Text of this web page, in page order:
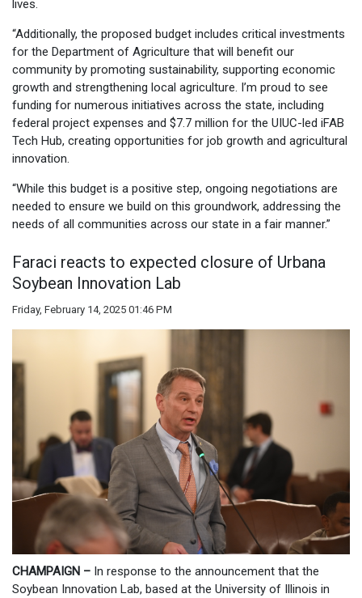
lives.
“Additionally, the proposed budget includes critical investments
for the Department of Agriculture that will benefit our
community by promoting sustainability, supporting economic
growth and strengthening local agriculture. I’m proud to see
funding for numerous initiatives across the state, including
federal project expenses and $7.7 million for the UIUC-led iFAB
Tech Hub, creating opportunities for job growth and agricultural
innovation.
“While this budget is a positive step, ongoing negotiations are
needed to ensure we build on this groundwork, addressing the
needs of all communities across our state in a fair manner.”
Faraci reacts to expected closure of Urbana
Soybean Innovation Lab
Friday, February 14, 2025 01:46 PM
CHAMPAIGN – In response to the announcement that the
Soybean Innovation Lab, based at the University of Illinois in